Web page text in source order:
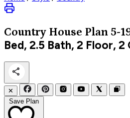
Country House Plan 5-
Bed, 2.5 Bath, 2 Floor, 2
✕
Save Plan